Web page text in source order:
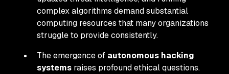
complex algorithms demand substantial
computing resources that many organizations
struggle to provide consistently.
The emergence of autonomous hacking
systems raises profound ethical questions.